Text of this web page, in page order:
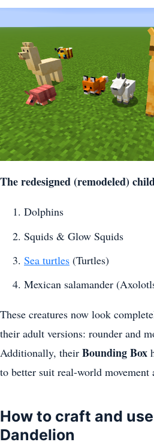
The redesigned (remodeled)
Dolphins
Squids & Glow Squids
Sea turtles (Turtles)
Mexican salamander
These creatures now look
their adult versions: rounder and
Additionally, their Bounding Box
to better suit real-world movement
How to craft and
Dandelion